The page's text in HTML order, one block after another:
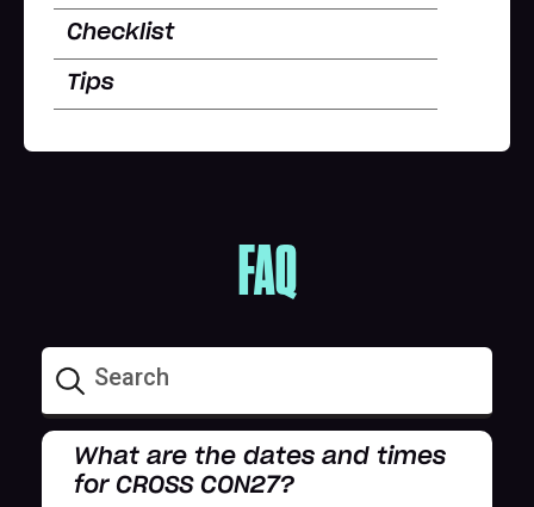
Checklist
Tips
FAQ
What are the dates and times
for CROSS CON27?